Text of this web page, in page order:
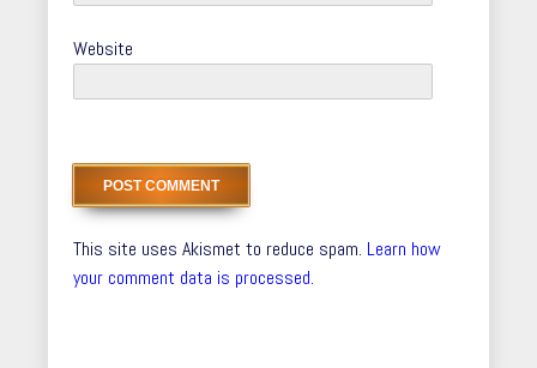
Website
This site uses Akismet to reduce spam. Learn how
your comment data is processed.